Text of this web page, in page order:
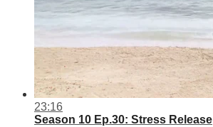
23:16
Season 10 Ep.30: Stress Release